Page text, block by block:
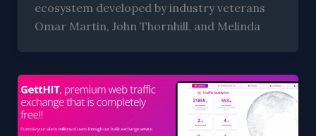
ecosystem developed by industry veterans
Omar Martin, John Thornhill, and Melinda